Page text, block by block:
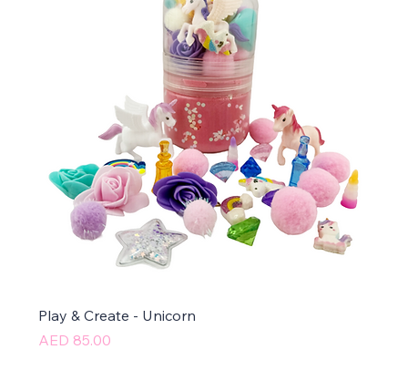
Play & Create - Unicorn
Price
AED 85.00